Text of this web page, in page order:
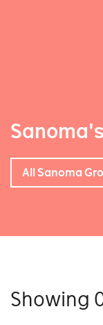
All Sanoma
Showing